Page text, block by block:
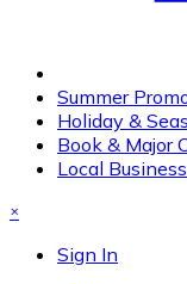
Summer
Holiday &
Book & Major
Local
×
Sign In